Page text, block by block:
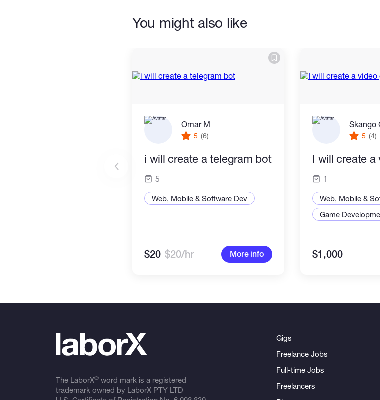
You might also like
Omar M
5 (6)
i will create a telegram bot
5
Web, Mobile & Software Dev
$20 $20/hr More info
Skango
5 (4)
I will create a
1
Web, Mobile &
Game
$1,000
The LaborX®word mark is a registered
trademark owned by LaborX PTY LTD
Gigs
Freelance Jobs
Full-time Jobs
Freelancers